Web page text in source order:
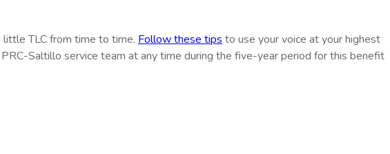
little TLC from time to time. Follow these tips to use your voice at your highest
Saltillo service team at any time during the five-year period for this benefit